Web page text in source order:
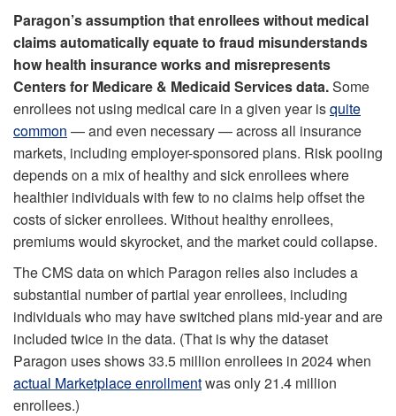
Paragon’s assumption that enrollees without medical
claims automatically equate to fraud misunderstands
how health insurance works and misrepresents
Centers for Medicare & Medicaid Services data.Some
enrollees not using medical care in a given year isquite
common — and even necessary — across all insurance
markets, including employer-sponsored plans. Risk pooling
depends on a mix of healthy and sick enrollees where
healthier individuals with few to no claims help offset the
costs of sicker enrollees. Without healthy enrollees,
premiums would skyrocket, and the market could collapse.
The CMS data on which Paragon relies also includes a
substantial number of partial year enrollees, including
individuals who may have switched plans mid-year and are
included twice in the data. (That is why the dataset
Paragon uses shows 33.5 million enrollees in 2024 when
actual Marketplace enrollmentwas only 21.4 million
enrollees.)